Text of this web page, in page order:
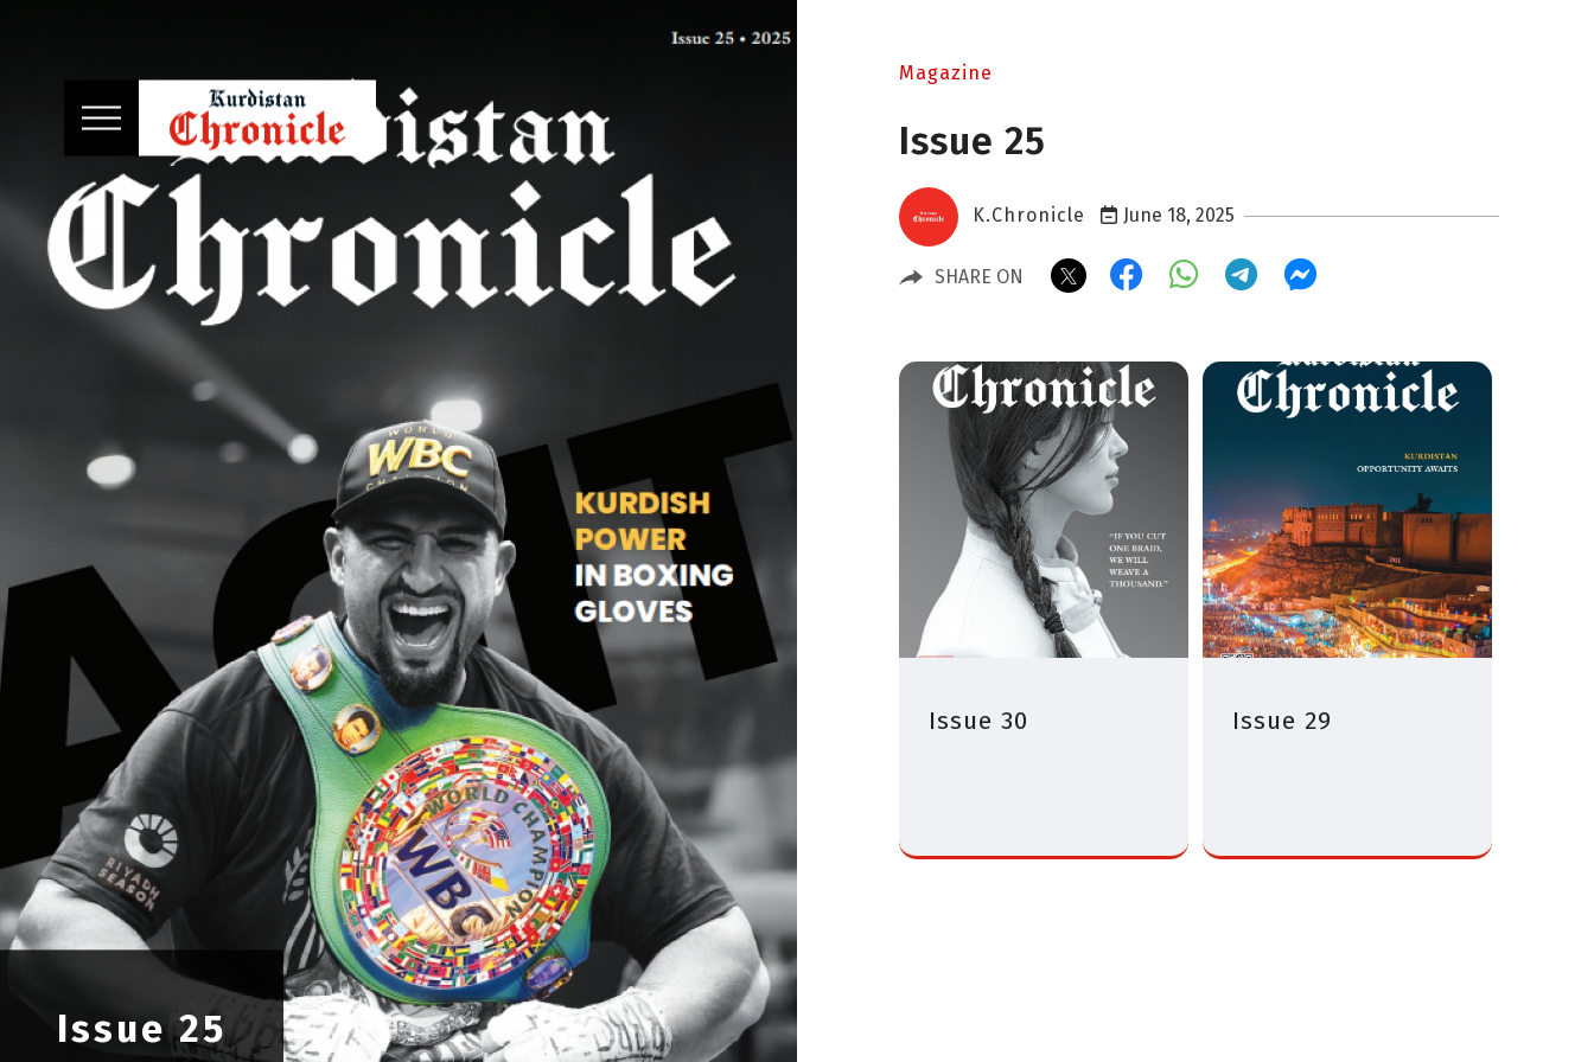
Issue 25
Magazine
Issue 25
K.Chronicle June 18, 2025
SHARE ON
Issue 30 Issue 29
HOME
ECONOMY
OPINION
MAGAZINE
PHOTO
STORY
SUBSCRIPTION
ABOUT